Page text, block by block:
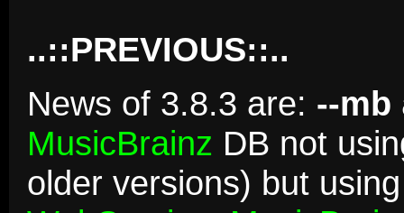
..::PREVIOUS::..
News of 3.8.3 are: --mb
MusicBrainz DB not
older versions) but